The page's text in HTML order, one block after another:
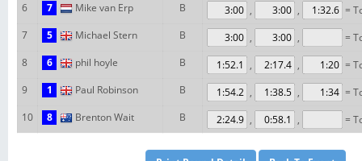
6
7 Mike van Erp B , ,
=
7
5 Michael Stern B , ,
=
8
6 phil hoyle B , ,
=
9
1 Paul Robinson B , ,
=
10
8 Brenton Wait B , , =